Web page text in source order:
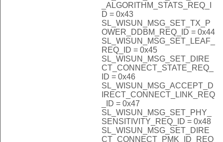
_ALGORITHM_STATS_REQ_I
D = 0x43
SL_WISUN_MSG_SET_TX_P
OWER_DDBM_REQ_ID = 0x44
SL_WISUN_MSG_SET_LEAF_
REQ_ID = 0x45
SL_WISUN_MSG_SET_DIRE
CT_CONNECT_STATE_REQ_
ID = 0x46
SL_WISUN_MSG_ACCEPT_D
IRECT_CONNECT_LINK_REQ
_ID = 0x47
SL_WISUN_MSG_SET_PHY_
SENSITIVITY_REQ_ID = 0x48
SL_WISUN_MSG_SET_DIRE
CT_CONNECT_PMK_ID_REQ